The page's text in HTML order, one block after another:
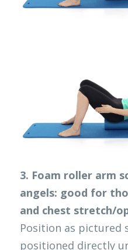
3. Foam roller arm
angels: good for
and chest stretch/
Position as pictured
positioned directly